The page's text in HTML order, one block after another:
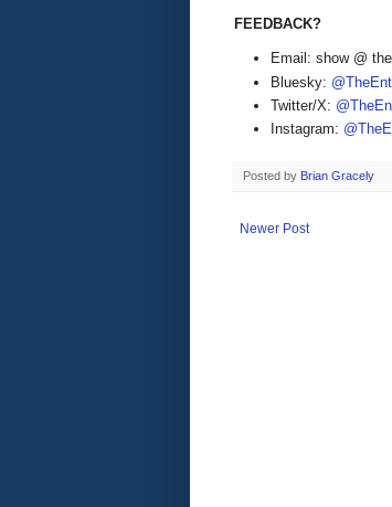
FEEDBACK?
Email: show @
Bluesky:
Twitter/X:
Instagram:
Posted by Brian Gracely
Newer Post